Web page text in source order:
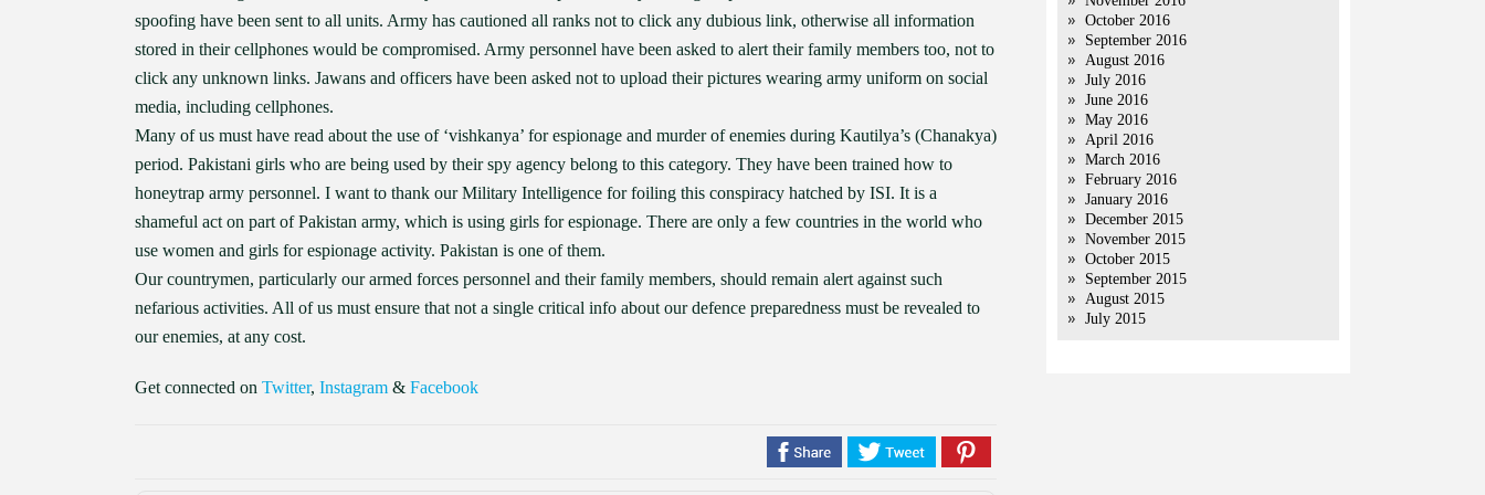
spoofing have been sent to all units. Army has cautioned all ranks not to click any dubious link, otherwise all information
stored in their cellphones would be compromised. Army personnel have been asked to alert their family members too, not to
click any unknown links. Jawans and officers have been asked not to upload their pictures wearing army uniform on social
media, including cellphones.
Many of us must have read about the use of ‘vishkanya’ for espionage and murder of enemies during Kautilya’s (Chanakya)
period. Pakistani girls who are being used by their spy agency belong to this category. They have been trained how to
honeytrap army personnel. I want to thank our Military Intelligence for foiling this conspiracy hatched by ISI. It is a
shameful act on part of Pakistan army, which is using girls for espionage. There are only a few countries in the world who
use women and girls for espionage activity. Pakistan is one of them.
Our countrymen, particularly our armed forces personnel and their family members, should remain alert against such
nefarious activities. All of us must ensure that not a single critical info about our defence preparedness must be revealed to
our enemies, at any cost.
Get connected on Twitter, Instagram & Facebook
October 2016
September 2016
August 2016
July 2016
June 2016
May 2016
April 2016
March 2016
February 2016
January 2016
December 2015
November 2015
October 2015
September 2015
August 2015
July 2015